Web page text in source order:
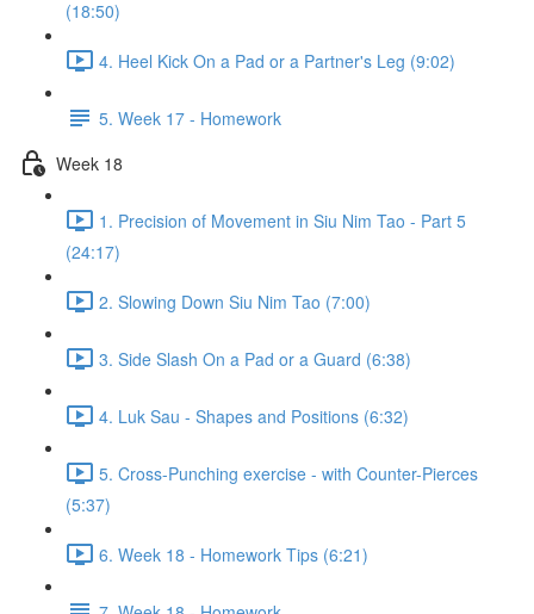
(18:50)
4. Heel Kick On a Pad or a Partner's Leg (9:02)
5. Week 17 - Homework
Week 18
1. Precision of Movement in Siu Nim Tao - Part 5
(24:17)
2. Slowing Down Siu Nim Tao (7:00)
3. Side Slash On a Pad or a Guard (6:38)
4. Luk Sau - Shapes and Positions (6:32)
5. Cross-Punching exercise - with Counter-Pierces
(5:37)
6. Week 18 - Homework Tips (6:21)